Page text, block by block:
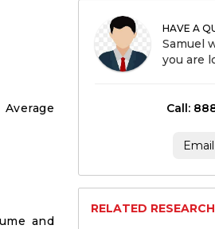
and
HAVE A
Samuel
you are
Call:
RELATED RESEARCH